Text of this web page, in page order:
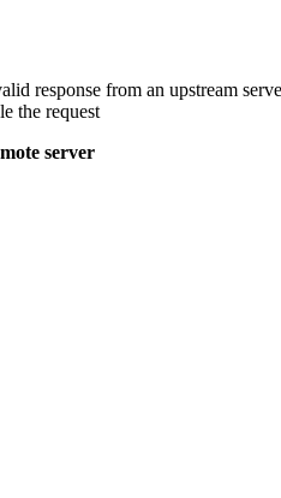
response from an upstream
the request
server